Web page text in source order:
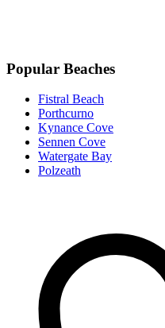
Popular Beaches
Fistral Beach
Porthcurno
Kynance Cove
Sennen Cove
Watergate Bay
Polzeath